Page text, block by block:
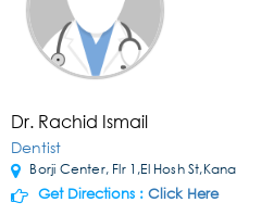
Dr. Rachid Ismail
Dentist
Borji Center, Flr 1,El Hosh St,Kana
Get Directions : Click Here